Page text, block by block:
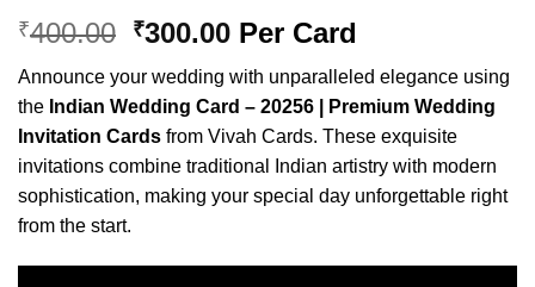
₹400.00 Original
was:
₹400.00.
₹300.00Current
is:
₹300.00.
Per Card
Announce your wedding with unparalleled elegance using
the Indian Wedding Card – 20256 | Premium Wedding
Invitation Cards from Vivah Cards. These exquisite
invitations combine traditional Indian artistry with modern
sophistication, making your special day unforgettable right
from the start.